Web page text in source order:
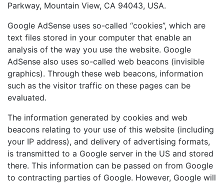
Parkway, Mountain View, CA 94043, USA.
Google AdSense uses so-called “cookies”, which are
text files stored in your computer that enable an
analysis of the way you use the website. Google
AdSense also uses so-called web beacons (invisible
graphics). Through these web beacons, information
such as the visitor traffic on these pages can be
evaluated.
The information generated by cookies and web
beacons relating to your use of this website (including
your IP address), and delivery of advertising formats,
is transmitted to a Google server in the US and stored
there. This information can be passed on from Google
to contracting parties of Google. However, Google will